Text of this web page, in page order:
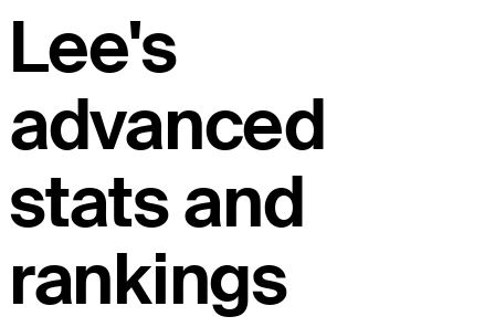
Lee's
advanced
stats and
rankings